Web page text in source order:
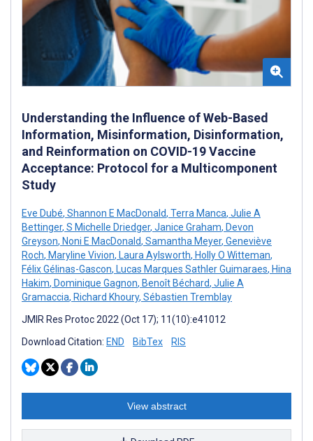
Understanding the Influence of Web-Based
Information, Misinformation, Disinformation,
and Reinformation on COVID-19 Vaccine
Acceptance: Protocol for a Multicomponent
Study
Eve Dubé, Shannon E MacDonald, Terra Manca, Julie A
Bettinger, S Michelle Driedger, Janice Graham, Devon
Greyson, Noni E MacDonald, Samantha Meyer, Geneviève
Roch, Maryline Vivion, Laura Aylsworth, Holly O Witteman,
Félix Gélinas-Gascon, Lucas Marques Sathler Guimaraes, Hina
Hakim, Dominique Gagnon, Benoît Béchard, Julie A
Gramaccia, Richard Khoury, Sébastien Tremblay
JMIR Res Protoc 2022 (Oct 17); 11(10):e41012
Download Citation: END BibTex RIS
View abstract